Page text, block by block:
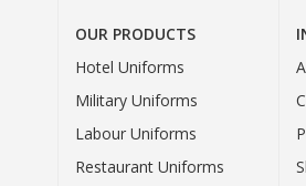
OUR PRODUCTS
Hotel Uniforms
Military Uniforms
Labour Uniforms
Restaurant Uniforms